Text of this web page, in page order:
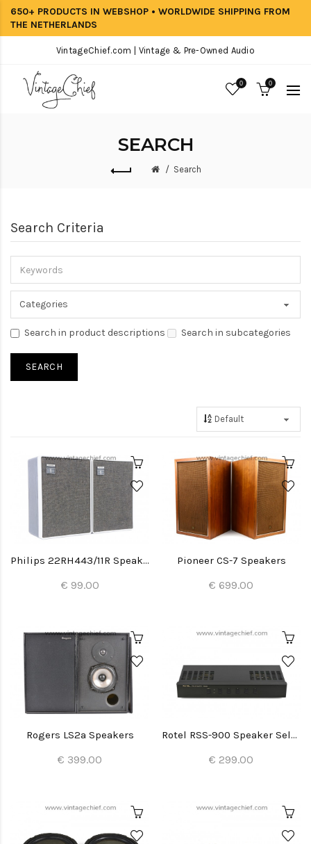
650+ PRODUCTS IN WEBSHOP • WORLDWIDE SHIPPING FROM
THE NETHERLANDS
VintageChief.com | Vintage & Pre-Owned Audio
0 0
SEARCH
Search
Search Criteria
Search in product descriptions Search in subcategories
Philips 22RH443/11R Speakers
€ 99.00
Pioneer CS-7 Speakers
€ 699.00
Rogers LS2a Speakers
€ 399.00
Rotel RSS-900 Speaker Selector
€ 299.00